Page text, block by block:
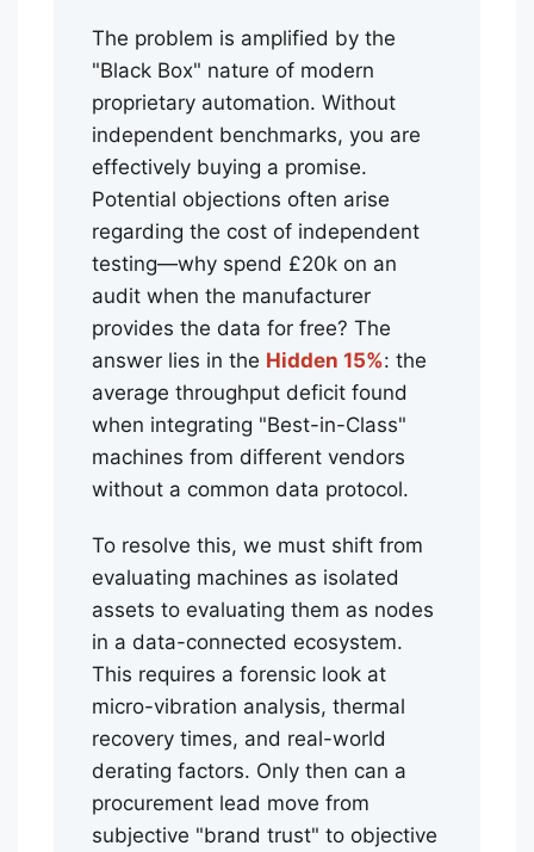
The problem is amplified by the
"Black Box" nature of modern
proprietary automation. Without
independent benchmarks, you are
effectively buying a promise.
Potential objections often arise
regarding the cost of independent
testing—why spend £20k on an
audit when the manufacturer
provides the data for free? The
answer lies in the Hidden 15%: the
average throughput deficit found
when integrating "Best-in-Class"
machines from different vendors
without a common data protocol.
To resolve this, we must shift from
evaluating machines as isolated
assets to evaluating them as nodes
in a data-connected ecosystem.
This requires a forensic look at
micro-vibration analysis, thermal
recovery times, and real-world
derating factors. Only then can a
procurement lead move from
subjective "brand trust" to objective